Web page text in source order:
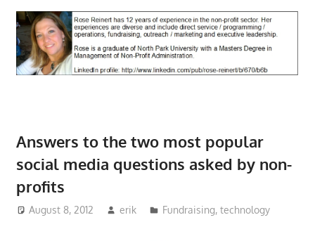
Answers to the two most popular
social media questions asked by non-
profits
August 8, 2012 erik Fundraising,technology